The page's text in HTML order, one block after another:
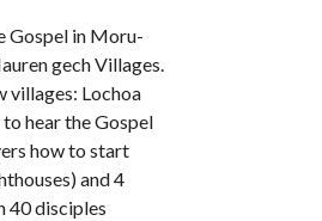
Gospel in Moru-
gech Villages.
villages: Lochoa
hear the Gospel
how to start
and 4
40 disciples